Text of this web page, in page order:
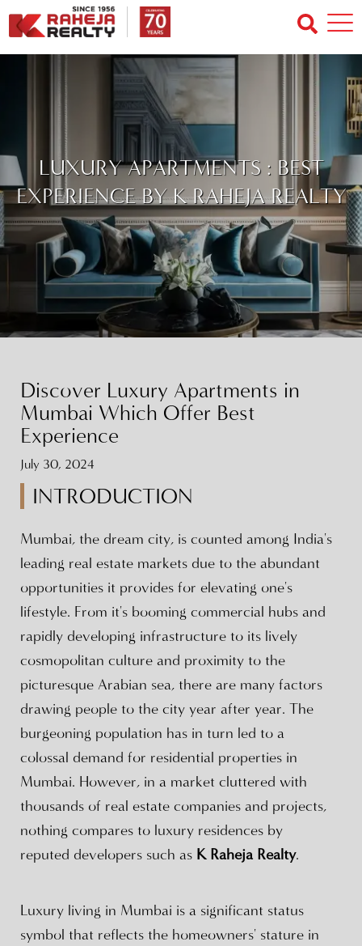
LUXURY APARTMENTS : BEST
EXPERIENCE BY K RAHEJA REALTY
Discover Luxury Apartments in
Mumbai Which Offer Best
Experience
July 30, 2024
INTRODUCTION
Mumbai, the dream city, is counted among India's
leading real estate markets due to the abundant
opportunities it provides for elevating one's
lifestyle. From it's booming commercial hubs and
rapidly developing infrastructure to its lively
cosmopolitan culture and proximity to the
picturesque Arabian sea, there are many factors
drawing people to the city year after year. The
burgeoning population has in turn led to a
colossal demand for residential properties in
Mumbai. However, in a market cluttered with
thousands of real estate companies and projects,
nothing compares to luxury residences by
reputed developers such as K Raheja Realty.
Luxury living in Mumbai is a significant status
symbol that reflects the homeowners' stature in